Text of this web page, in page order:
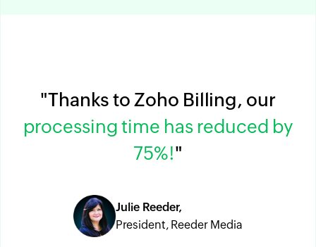
"Thanks to Zoho Billing, our
processing time has reduced by
75%!"
Julie Reeder,
President, Reeder Media